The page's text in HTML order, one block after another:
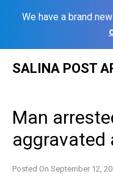
We have a brand
SALINA POST
Man
aggravated
Posted On September 12,